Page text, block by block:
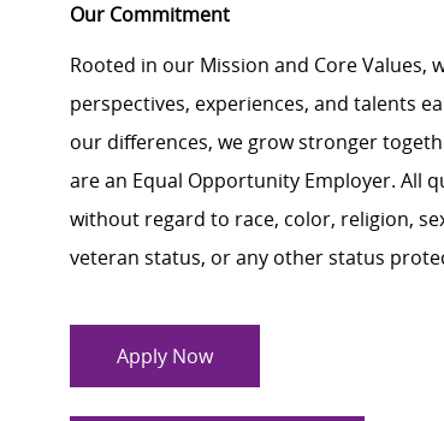
Our Commitment
Rooted in our Mission and Core
perspectives, experiences, and talents
our differences, we grow stronger
are an Equal Opportunity Employer. All
without regard to race, color, religion,
veteran status, or any other status
Apply Now